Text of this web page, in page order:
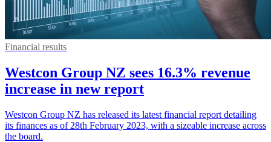
Financial results
Westcon Group NZ sees 16.3% revenue
increase in new report
Westcon Group NZ has released its latest financial report detailing
its finances as of 28th February 2023, with a sizeable increase across
the board.